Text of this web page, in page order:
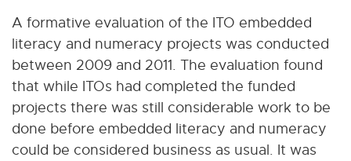
A formative evaluation of the ITO embedded
literacy and numeracy projects was conducted
between 2009 and 2011. The evaluation found
that while ITOs had completed the funded
projects there was still considerable work to be
done before embedded literacy and numeracy
could be considered business as usual. It was